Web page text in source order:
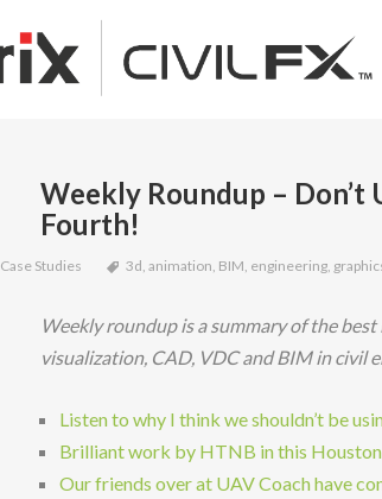
Weekly Roundup – Don’t
Fourth!
Case Studies 3d, animation, BIM, engineering,
Weekly roundup is a summary of the
visualization, CAD, VDC and BIM in civil
Listen to why I think we shouldn’t be
Brilliant work by HTNB in this
Our friends over at UAV Coach have